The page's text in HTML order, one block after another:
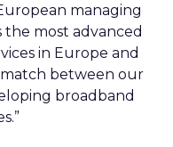
managing
the most advanced
in Europe and
between our
broadband